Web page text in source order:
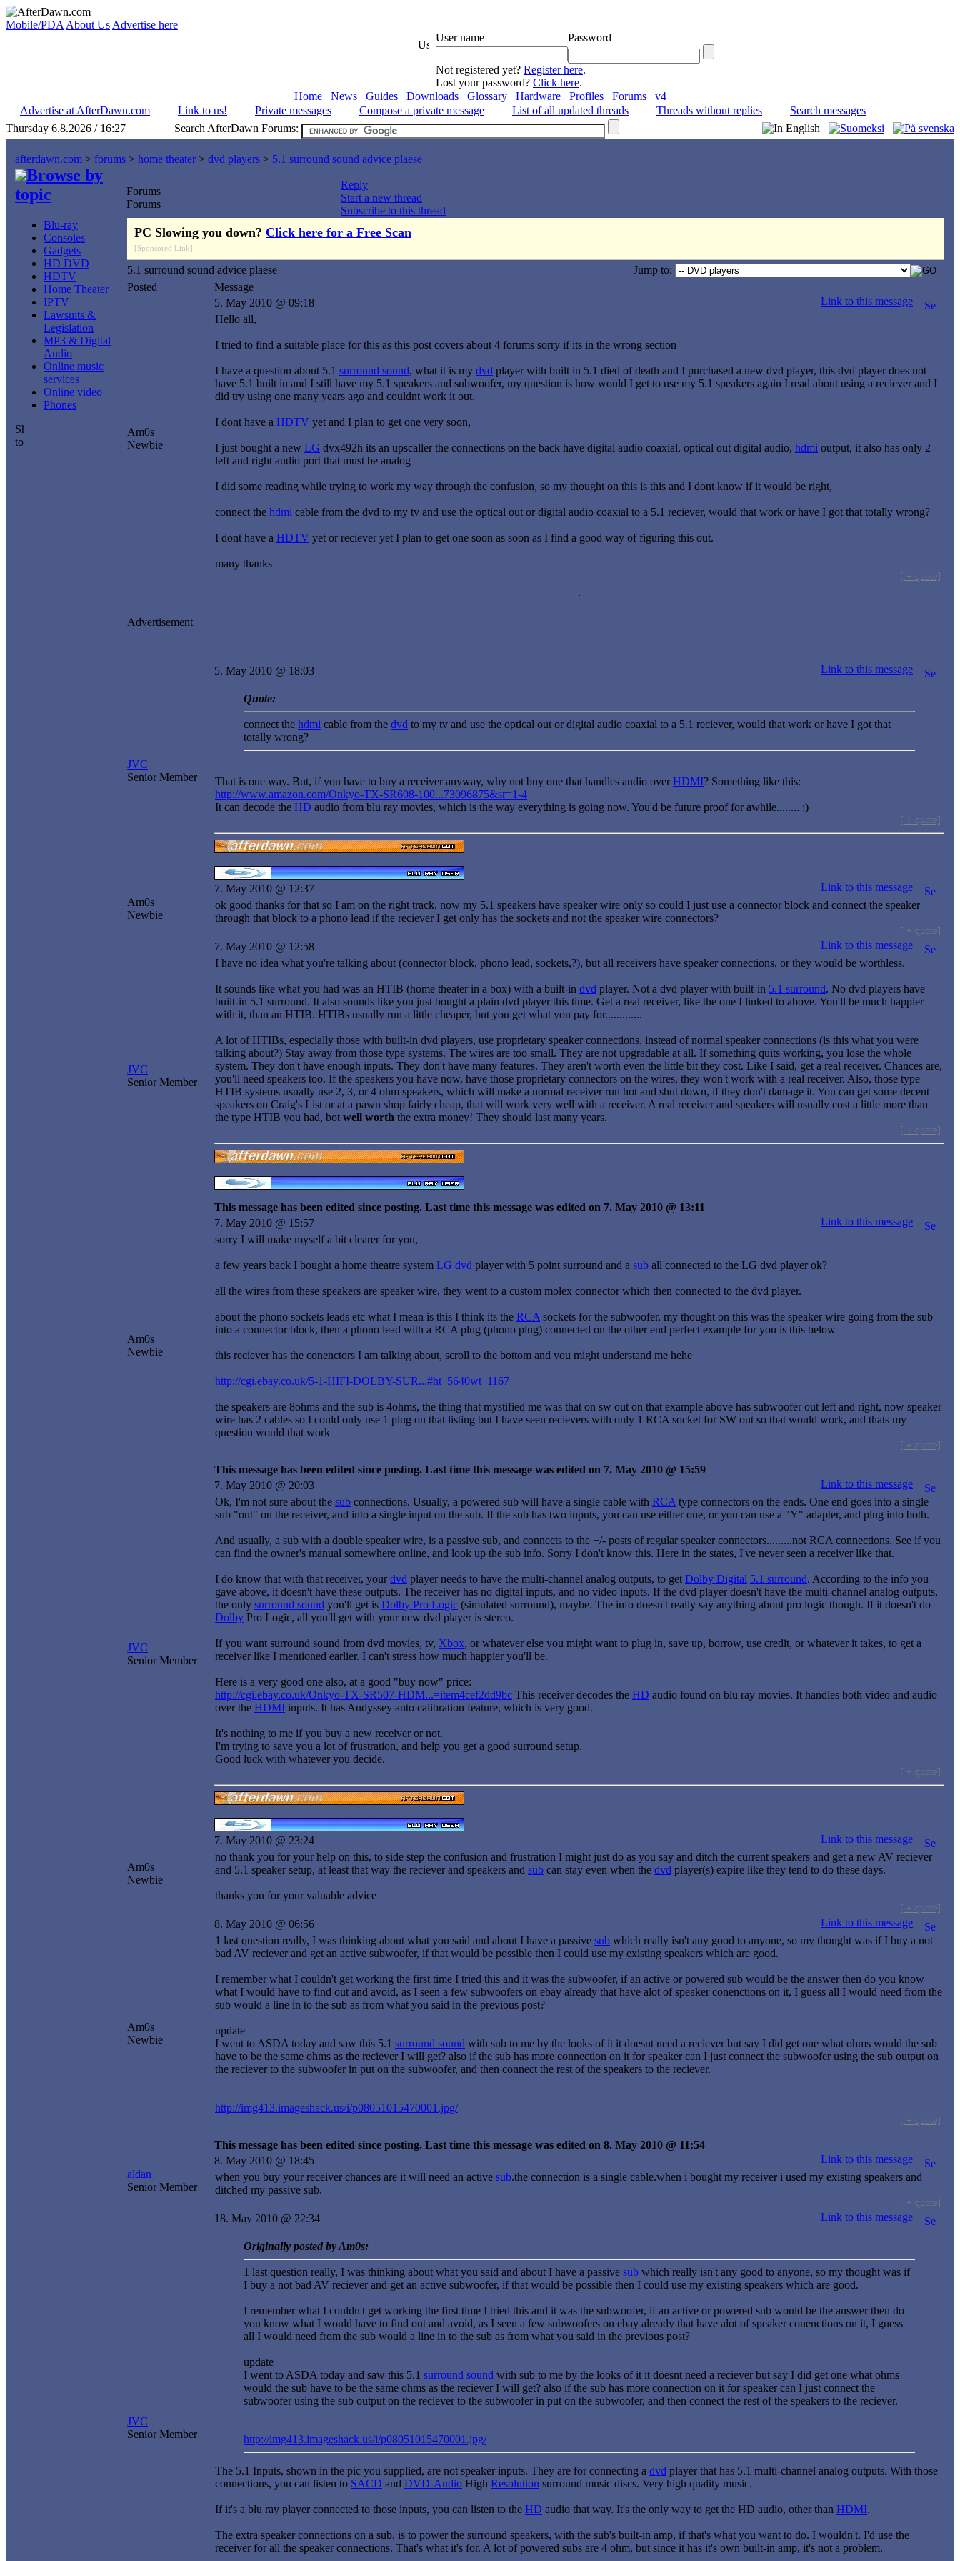
Mobile/PDA About Us Advertise here
User name
Password
Not registered yet? Register here.
Lost your password? Click here.
Home
News Guides Downloads Glossary Hardware Profiles Forums
v4
Advertise at AfterDawn.com
Link to us! Private messages Compose a private message List of all updated threads Threads without replies
Search messages
Thursday 6.8.2026 / 16:27
Search AfterDawn Forums:
afterdawn.com > forums > home theater > dvd players > 5.1 surround sound advice plaese
Browse by
topic
Blu-ray
Consoles
Gadgets
HD DVD
HDTV
Home Theater
IPTV
Lawsuits &
Legislation
MP3 & Digital
Audio
Online music
services
Online video
Phones
Forums
Forums
Reply
Start a new thread
Subscribe to this thread
PC Slowing you down? Click here for a Free Scan
[Sponsored Link]
5.1 surround sound advice plaese
Jump to:
Posted
Message
Am0s
Newbie
5. May 2010 @ 09:18
Link to this message
Hello all,
I tried to find a suitable place for this as this post covers about 4 forums sorry if its in the wrong section
I have a question about 5.1 surround sound, what it is my dvd player with built in 5.1 died of death and I purchased a new dvd player, this dvd player does not
have 5.1 built in and I still have my 5.1 speakers and subwoofer, my question is how would I get to use my 5.1 speakers again I read about using a reciever and I
did try using one many years ago and couldnt work it out.
I dont have a HDTV yet and I plan to get one very soon,
I just bought a new LG dvx492h its an upscaller the connections on the back have digital audio coaxial, optical out digital audio, hdmi output, it also has only 2
left and right audio port that must be analog
I did some reading while trying to work my way through the confusion, so my thought on this is this and I dont know if it would be right,
connect the hdmi cable from the dvd to my tv and use the optical out or digital audio coaxial to a 5.1 reciever, would that work or have I got that totally wrong?
I dont have a HDTV yet or reciever yet I plan to get one soon as soon as I find a good way of figuring this out.
many thanks
[ + quote]
Advertisement
JVC
Senior Member
5. May 2010 @ 18:03 Link to this message
Quote:
connect the hdmi cable from the dvd to my tv and use the optical out or digital audio coaxial to a 5.1 reciever, would that work or have I got that
totally wrong?
That is one way. But, if you have to buy a receiver anyway, why not buy one that handles audio overHDMI? Something like this:
http://www.amazon.com/Onkyo-TX-SR608-100...73096875&sr=1-4
It can decode the HD audio from blu ray movies, which is the way everything is going now. You'd be future proof for awhile........ :)
[ + quote]
Am0s
Newbie
7. May 2010 @ 12:37
Link to this message
ok good thanks for that so I am on the right track, now my 5.1 speakers have speaker wire only so could I just use a connector block and connect the speaker
through that block to a phono lead if the reciever I get only has the sockets and not the speaker wire connectors?
[ + quote]
JVC
Senior Member
7. May 2010 @ 12:58
Link to this message
I have no idea what you're talking about (connector block, phono lead, sockets,?), but all receivers have speaker connections, or they would be worthless.
It sounds like what you had was an HTIB (home theater in a box) with a built-in dvd player. Not a dvd player with built-in 5.1 surround. No dvd players have
built-in 5.1 surround. It also sounds like you just bought a plain dvd player this time. Get a real receiver, like the one I linked to above. You'll be much happier
with it, than an HTIB. HTIBs usually run a little cheaper, but you get what you pay for.............
A lot of HTIBs, especially those with built-in dvd players, use proprietary speaker connections, instead of normal speaker connections (is this what you were
talking about?) Stay away from those type systems. The wires are too small. They are not upgradable at all. If something quits working, you lose the whole
system. They don't have enough inputs. They don't have many features. They aren't worth even the little bit they cost. Like I said, get a real receiver. Chances are,
you'll need speakers too. If the speakers you have now, have those proprietary connectors on the wires, they won't work with a real receiver. Also, those type
HTIB systems usually use 2, 3, or 4 ohm speakers, which will make a normal receiver run hot and shut down, if they don't damage it. You can get some decent
speakers on Craig's List or at a pawn shop fairly cheap, that will work very well with a receiver. A real receiver and speakers will usually cost a little more than
the type HTIB you had, bot well worth the extra money! They should last many years.
[ + quote]
This message has been edited since posting. Last time this message was edited on 7. May 2010 @ 13:11
Am0s
Newbie
7. May 2010 @ 15:57
Link to this message
sorry I will make myself a bit clearer for you,
a few years back I bought a home theatre system LG dvd player with 5 point surround and a sub all connected to the LG dvd player ok?
all the wires from these speakers are speaker wire, they went to a custom molex connector which then connected to the dvd player.
about the phono sockets leads etc what I mean is this I think its the RCA sockets for the subwoofer, my thought on this was the speaker wire going from the sub
into a connector block, then a phono lead with a RCA plug (phono plug) connected on the other end perfect example for you is this below
this reciever has the conenctors I am talking about, scroll to the bottom and you might understand me hehe
http://cgi.ebay.co.uk/5-1-HIFI-DOLBY-SUR...#ht_5640wt_1167
the speakers are 8ohms and the sub is 4ohms, the thing that mystified me was that on sw out on that example above has subwoofer out left and right, now speaker
wire has 2 cables so I could only use 1 plug on that listing but I have seen recievers with only 1 RCA socket for SW out so that would work, and thats my
question would that work
[ + quote]
This message has been edited since posting. Last time this message was edited on 7. May 2010 @ 15:59
JVC
Senior Member
7. May 2010 @ 20:03
Link to this message
Ok, I'm not sure about the sub connections. Usually, a powered sub will have a single cable with RCA type connectors on the ends. One end goes into a single
sub "out" on the receiver, and into a single input on the sub. If the sub has two inputs, you can use either one, or you can use a "Y" adapter, and plug into both.
And usually, a sub with a double speaker wire, is a passive sub, and connects to the +/- posts of regular speaker connectors.........not RCA connections. See if you
can find the owner's manual somewhere online, and look up the sub info. Sorry I don't know this. Here in the states, I've never seen a receiver like that.
I do know that with that receiver, yourdvd player needs to have the multi-channel analog outputs, to get Dolby Digital 5.1 surround. According to the info you
gave above, it doesn't have these outputs. The receiver has no digital inputs, and no video inputs. If the dvd player doesn't have the multi-channel analog outputs,
the only surround sound you'll get is Dolby Pro Logic (simulated surround), maybe. The info doesn't really say anything about pro logic though. If it doesn't do
Dolby Pro Logic, all you'll get with your new dvd player is stereo.
If you want surround sound from dvd movies, tv, Xbox, or whatever else you might want to plug in, save up, borrow, use credit, or whatever it takes, to get a
receiver like I mentioned earlier. I can't stress how much happier you'll be.
Here is a very good one also, at a good "buy now" price:
http://cgi.ebay.co.uk/Onkyo-TX-SR507-HDM...=item4cef2dd9bc This receiver decodes the HD audio found on blu ray movies. It handles both video and audio
over the HDMI inputs. It has Audyssey auto calibration feature, which is very good.
It's nothing to me if you buy a new receiver or not.
I'm trying to save you a lot of frustration, and help you get a good surround setup.
Good luck with whatever you decide.
[ + quote]
Am0s
Newbie
7. May 2010 @ 23:24
Link to this message
no thank you for your help on this, to side step the confusion and frustration I might just do as you say and ditch the current speakers and get a new AV reciever
and 5.1 speaker setup, at least that way the reciever and speakers and sub can stay even when the dvd player(s) expire like they tend to do these days.
thanks you for your valuable advice
[ + quote]
Am0s
Newbie
8. May 2010 @ 06:56
Link to this message
1 last question really, I was thinking about what you said and about I have a passive sub which really isn't any good to anyone, so my thought was if I buy a not
bad AV reciever and get an active subwoofer, if that would be possible then I could use my existing speakers which are good.
I remember what I couldn't get working the first time I tried this and it was the subwoofer, if an active or powered sub would be the answer then do you know
what I would have to find out and avoid, as I seen a few subwoofers on ebay already that have alot of speaker conenctions on it, I guess all I would need from the
sub would a line in to the sub as from what you said in the previous post?
update
I went to ASDA today and saw this 5.1 surround sound with sub to me by the looks of it it doesnt need a reciever but say I did get one what ohms would the sub
have to be the same ohms as the reciever I will get? also if the sub has more connection on it for speaker can I just connect the subwoofer using the sub output on
the reciever to the subwoofer in put on the subwoofer, and then connect the rest of the speakers to the reciever.
http://img413.imageshack.us/i/p08051015470001.jpg/
[ + quote]
This message has been edited since posting. Last time this message was edited on 8. May 2010 @ 11:54
aldan
Senior Member
8. May 2010 @ 18:45
Link to this message
when you buy your receiver chances are it will need an active sub.the connection is a single cable.when i bought my receiver i used my existing speakers and
ditched my passive sub.
[ + quote]
JVC
Senior Member
18. May 2010 @ 22:34 Link to this message
Originally posted by Am0s:
1 last question really, I was thinking about what you said and about I have a passive sub which really isn't any good to anyone, so my thought was if
I buy a not bad AV reciever and get an active subwoofer, if that would be possible then I could use my existing speakers which are good.
I remember what I couldn't get working the first time I tried this and it was the subwoofer, if an active or powered sub would be the answer then do
you know what I would have to find out and avoid, as I seen a few subwoofers on ebay already that have alot of speaker conenctions on it, I guess
all I would need from the sub would a line in to the sub as from what you said in the previous post?
update
I went to ASDA today and saw this 5.1 surround sound with sub to me by the looks of it it doesnt need a reciever but say I did get one what ohms
would the sub have to be the same ohms as the reciever I will get? also if the sub has more connection on it for speaker can I just connect the
subwoofer using the sub output on the reciever to the subwoofer in put on the subwoofer, and then connect the rest of the speakers to the reciever.
http://img413.imageshack.us/i/p08051015470001.jpg/
The 5.1 Inputs, shown in the pic you supplied, are not speaker inputs. They are for connecting a dvd player that has 5.1 multi-channel analog outputs. With those
connections, you can listen to SACD and DVD-Audio High Resolution surround music discs. Very high quality music.
If it's a blu ray player connected to those inputs, you can listen to the HD audio that way. It's the only way to get the HD audio, other than HDMI.
The extra speaker connections on a sub, is to power the surround speakers, with the sub's built-in amp, if that's what you want to do. I wouldn't. I'd use the
receiver for all the speaker connections. That's what it's for. A lot of powered subs are 4 ohm, but since it has it's own built-in amp, it's not a problem.